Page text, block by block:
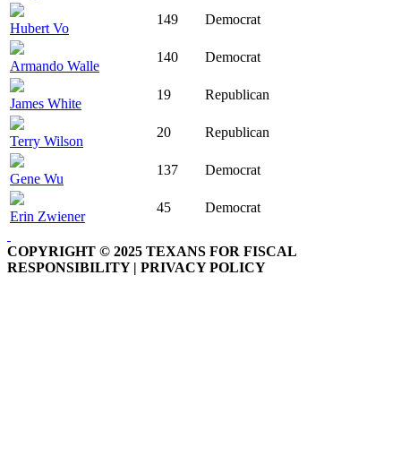
Hubert Vo
149 Democrat
Armando Walle
140 Democrat
James White
19 Republican
Terry Wilson
20 Republican
Gene Wu
137 Democrat
Erin Zwiener
45 Democrat
COPYRIGHT © 2025 TEXANS FOR FISCAL
RESPONSIBILITY | PRIVACY POLICY